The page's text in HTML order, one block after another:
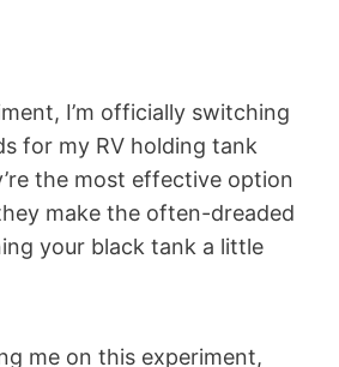
I’m officially switching
for my RV holding tank
the most effective option
make the often-dreaded
your black tank a little
me on this experiment,